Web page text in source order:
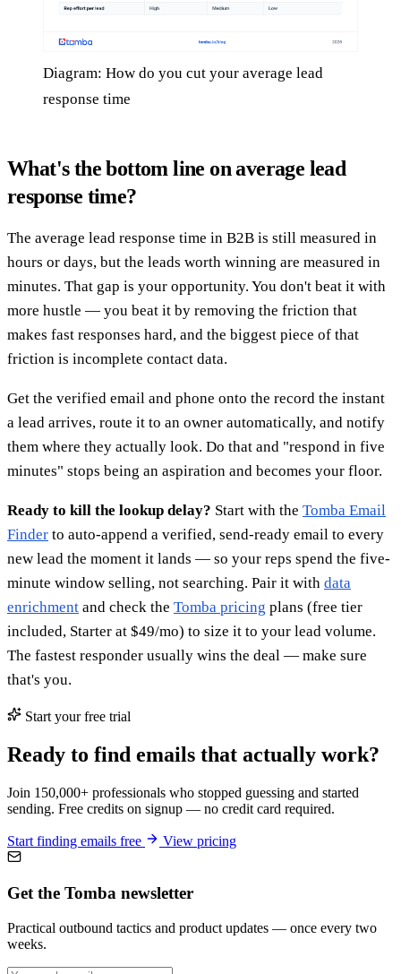
Diagram: How do you cut your average lead
response time
What's the bottom line on average lead
response time?
The average lead response time in B2B is still measured in
hours or days, but the leads worth winning are measured in
minutes. That gap is your opportunity. You don't beat it with
more hustle — you beat it by removing the friction that
makes fast responses hard, and the biggest piece of that
friction is incomplete contact data.
Get the verified email and phone onto the record the instant
a lead arrives, route it to an owner automatically, and notify
them where they actually look. Do that and "respond in five
minutes" stops being an aspiration and becomes your floor.
Ready to kill the lookup delay? Start with the Tomba Email
Finder to auto-append a verified, send-ready email to every
new lead the moment it lands — so your reps spend the five-
minute window selling, not searching. Pair it with data
enrichment and check the Tomba pricing plans (free tier
included, Starter at $49/mo) to size it to your lead volume.
The fastest responder usually wins the deal — make sure
that's you.
Start your free trial
Ready to find emails that actually work?
Join 150,000+ professionals who stopped guessing and started
sending. Free credits on signup — no credit card required.
Start finding emails free View pricing
Get the Tomba newsletter
Practical outbound tactics and product updates — once every two
weeks.